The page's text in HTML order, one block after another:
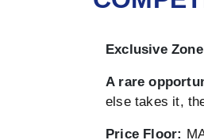
Exclusive
A rare
else takes it,
Price Floor: